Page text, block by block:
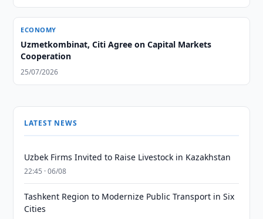
ECONOMY
Uzmetkombinat, Citi Agree on Capital Markets
Cooperation
25/07/2026
LATEST NEWS
Uzbek Firms Invited to Raise Livestock in Kazakhstan
22:45 · 06/08
Tashkent Region to Modernize Public Transport in Six
Cities